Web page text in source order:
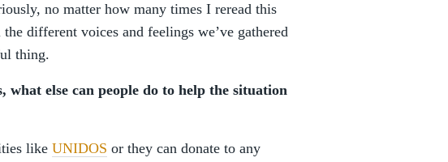
no matter how many times I reread this
different voices and feelings we’ve gathered
thing.
what else can people do to help the situation
like UNIDOS or they can donate to any